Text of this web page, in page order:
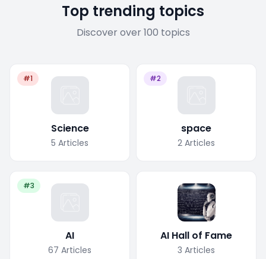
Top trending topics
Discover over 100 topics
#1
Science
5 Articles
#2
space
2 Articles
#3
AI
67 Articles
AI Hall of Fame
3 Articles